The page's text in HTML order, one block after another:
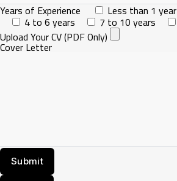
Years of Experience Less than 1 year
4 to 6 years 7 to 10 years
Upload Your CV (PDF Only)
Cover Letter